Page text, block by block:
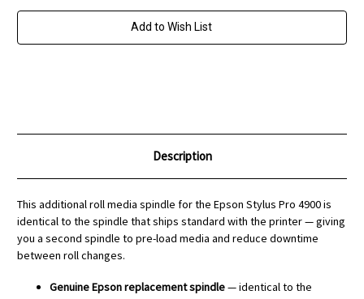
Spindle
for
Spindle
for
Add to Wish List
Description
This additional roll media spindle for the Epson Stylus Pro 4900 is
identical to the spindle that ships standard with the printer — giving
you a second spindle to pre-load media and reduce downtime
between roll changes.
Genuine Epson replacement spindle— identical to the